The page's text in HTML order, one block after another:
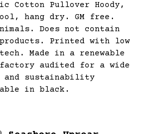
Cotton Pullover Hoody,
hang dry. GM free.
Does not contain
Printed with low
Made in a renewable
factory audited for a wide
and sustainability
in black.